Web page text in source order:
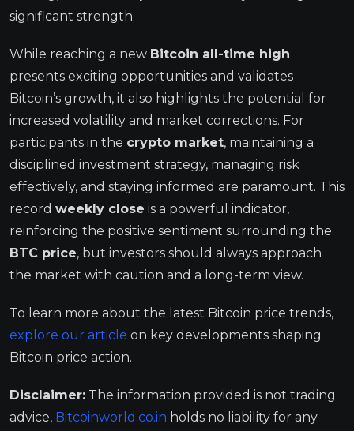
significant strength.
While reaching a new Bitcoin all-time high
presents exciting opportunities and validates
Bitcoin’s growth, it also highlights the potential for
increased volatility and market corrections. For
participants in the crypto market, maintaining a
disciplined investment strategy, managing risk
effectively, and staying informed are paramount. This
record weekly close is a powerful indicator,
reinforcing the positive sentiment surrounding the
BTC price, but investors should always approach
the market with caution and a long-term view.
To learn more about the latest Bitcoin price trends,
explore our article on key developments shaping
Bitcoin price action.
Disclaimer: The information provided is not trading
advice, Bitcoinworld.co.in holds no liability for any